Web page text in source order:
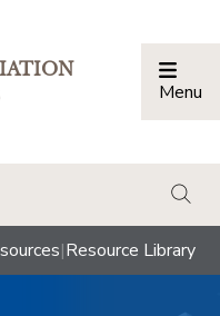
Menu
|Resource Library